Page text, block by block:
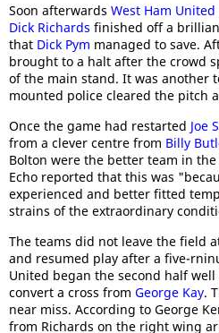
Soon afterwards West Ham United
Dick Richards finished off a
that Dick Pym managed to save.
brought to a halt after the crowd
of the main stand. It was another
mounted police cleared the pitch
Once the game had restarted Joe
from a clever centre from Billy
Bolton were the better team in
Echo reported that this was
experienced and better fitted
strains of the extraordinary
The teams did not leave the field
and resumed play after a five-
United began the second half well
convert a cross from George Kay.
near miss. According to George
from Richards on the right wing